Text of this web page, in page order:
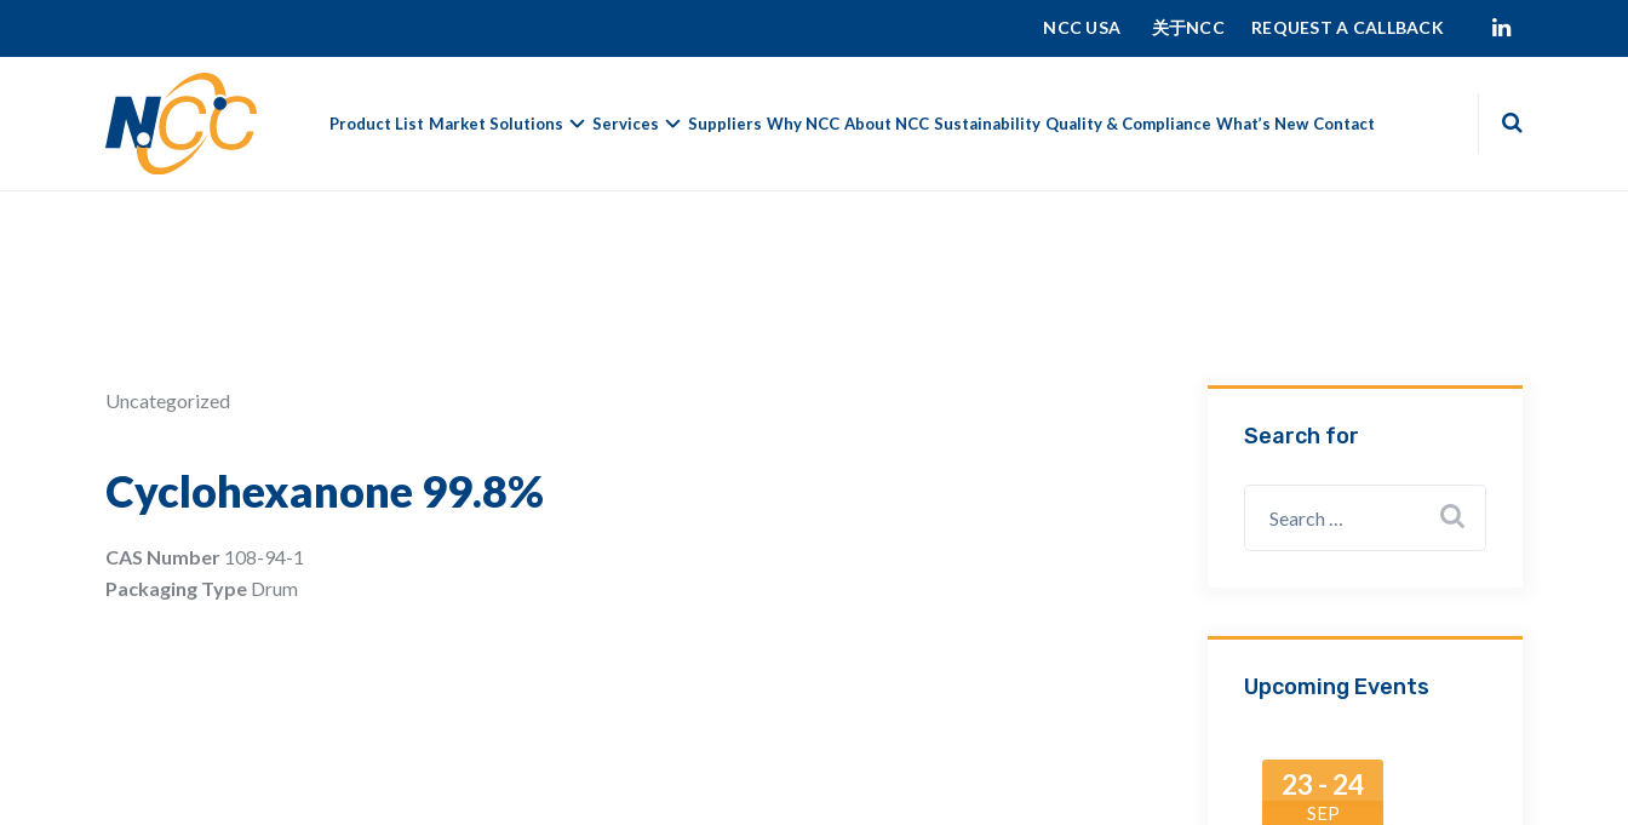
NCC USA 关于NCC REQUEST A CALLBACK
Product List Market Solutions Services Suppliers Why NCC About NCC Sustainability Quality & Compliance What’s New Contact
Uncategorized
Cyclohexanone 99.8%
CAS Number 108-94-1
Packaging Type Drum
Search for
Upcoming Events
23 - 24
SEP